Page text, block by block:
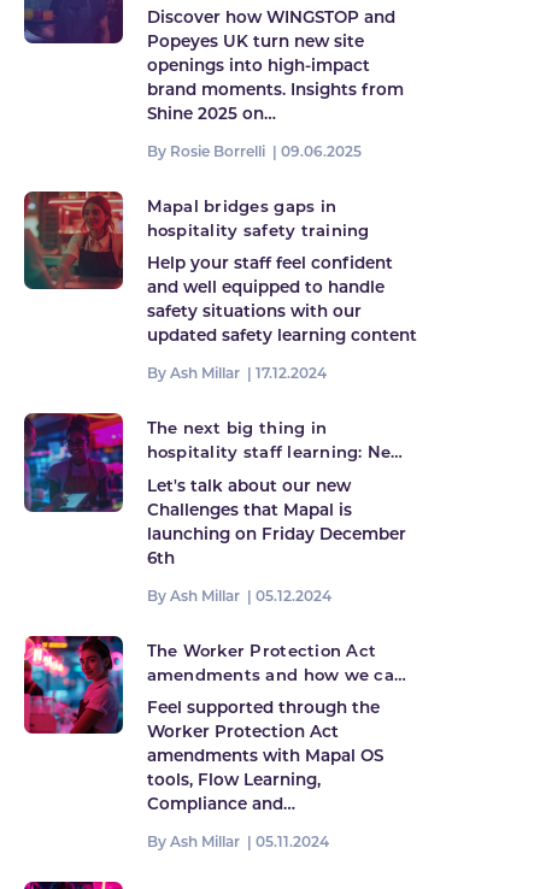
count
Discover how WINGSTOP and
Popeyes UK turn new site
openings into high-impact
brand moments. Insights from
Shine 2025 on…
By Rosie Borrelli | 09.06.2025
Mapal bridges gaps in
hospitality safety training
Help your staff feel confident
and well equipped to handle
safety situations with our
updated safety learning content
By Ash Millar | 17.12.2024
The next big thing in
hospitality staff learning: New
Challenges launching!
Let's talk about our new
Challenges that Mapal is
launching on Friday December
6th
By Ash Millar | 05.12.2024
The Worker Protection Act
amendments and how we can
help
Feel supported through the
Worker Protection Act
amendments with Mapal OS
tools, Flow Learning,
Compliance and…
By Ash Millar | 05.11.2024